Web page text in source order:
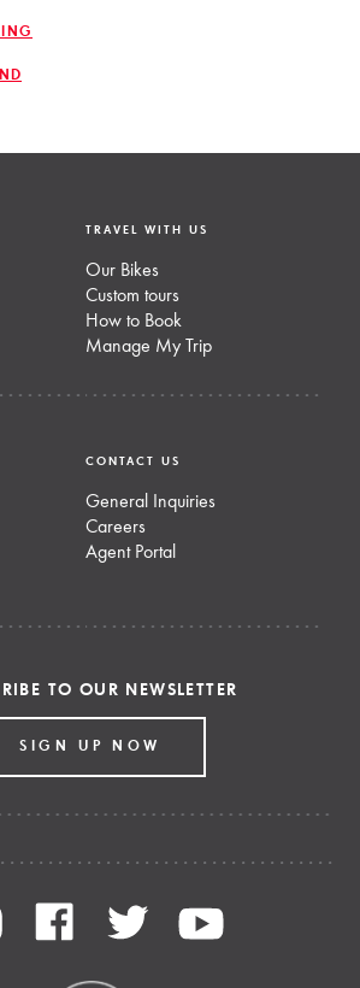
TRAVEL WITH US
Our Bikes
Custom tours
How to Book
Manage My Trip
CONTACT US
General Inquiries
Careers
Agent Portal
TO OUR NEWSLETTER
SIGN UP NOW